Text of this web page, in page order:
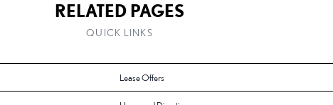
RELATED PAGES
QUICK LINKS
Lease Offers